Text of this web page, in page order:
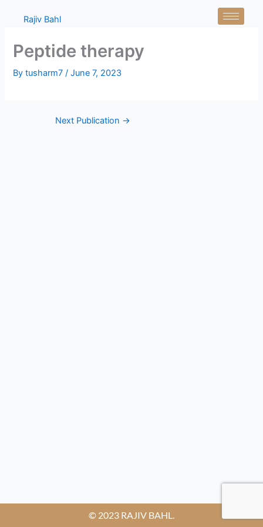
Rajiv Bahl
Peptide therapy
Bytusharm7/June 7, 2023
Next Publication →
© 2023 RAJIV BAHL.